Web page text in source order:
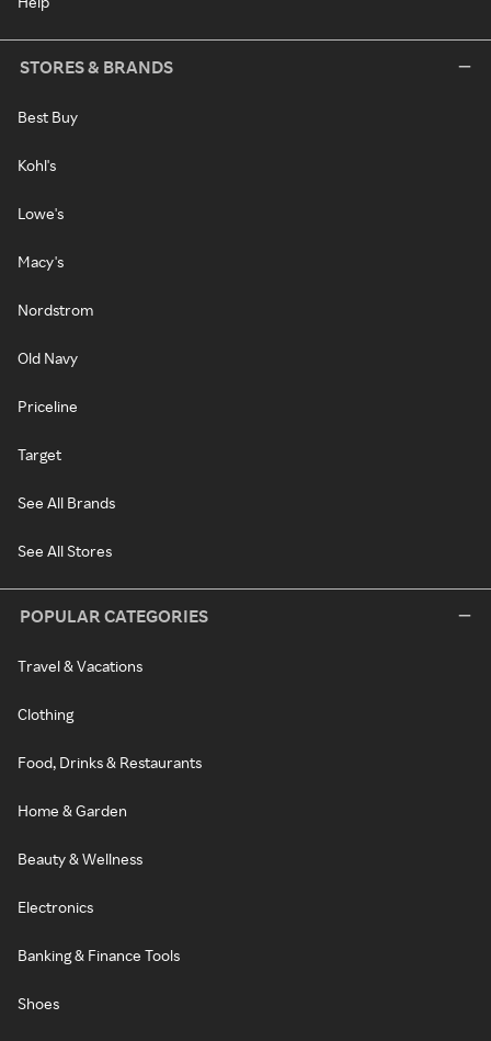
STORES & BRANDS
Best Buy
Kohl's
Lowe's
Macy's
Nordstrom
Old Navy
Priceline
Target
See All Brands
See All Stores
POPULAR CATEGORIES
Travel & Vacations
Clothing
Food, Drinks & Restaurants
Home & Garden
Beauty & Wellness
Electronics
Banking & Finance Tools
Shoes